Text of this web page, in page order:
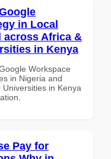
in Local
across Africa &
in Kenya
Workspace
in Nigeria and
in Kenya
Pay for